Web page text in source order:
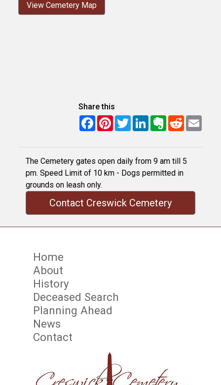
View Cemetery Map
Share this
FacebookPinterest
TwitterLinkedInEvernote
RedditEmail
The Cemetery gates open daily from 9 am till 5
pm. Speed Limit of 10 km - Dogs permitted in
grounds on leash only.
Contact Creswick Cemetery
Home
About
History
Deceased Search
Planning Ahead
News
Contact